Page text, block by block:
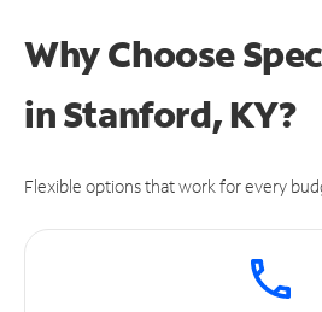
Why Choose
in Stanford, KY?
Flexible options that work for every